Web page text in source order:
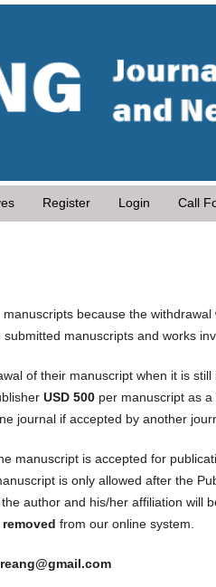
Register Login Call
because the
manuscripts and works
of their manuscript when it is
USD 500 per manuscript as
journal if accepted by another
manuscript is accepted for
is only allowed after the
author and his/her affiliation will
removed from our online system.